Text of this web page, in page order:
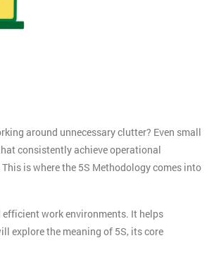
around unnecessary clutter? Even small
consistently achieve operational
is where the 5S Methodology comes into
efficient work environments. It helps
explore the meaning of 5S, its core